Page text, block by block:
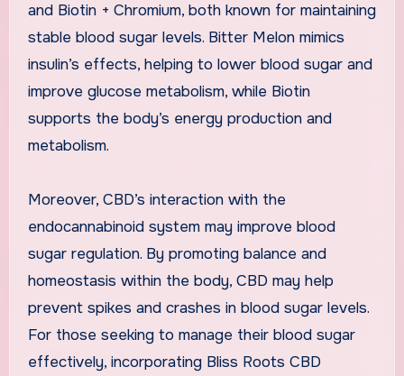
and Biotin + Chromium, both known for maintaining
stable blood sugar levels. Bitter Melon mimics
insulin’s effects, helping to lower blood sugar and
improve glucose metabolism, while Biotin
supports the body’s energy production and
metabolism.
Moreover, CBD’s interaction with the
endocannabinoid system may improve blood
sugar regulation. By promoting balance and
homeostasis within the body, CBD may help
prevent spikes and crashes in blood sugar levels.
For those seeking to manage their blood sugar
effectively, incorporating Bliss Roots CBD